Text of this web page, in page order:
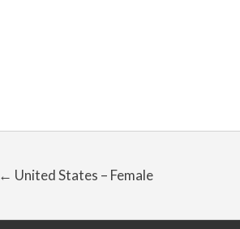
← United States – Female